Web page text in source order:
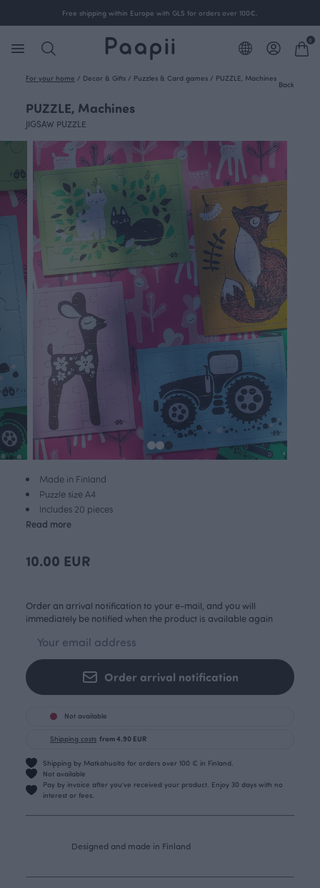
Free shipping within Europe with GLS for orders over 100€.
0
For your home / Decor & Gifts / Puzzles & Card games / PUZZLE, Machines
Back
PUZZLE, Machines
JIGSAW PUZZLE
Made in Finland
Puzzle size A4
Includes 20 pieces
Read more
10.00 EUR
Order an arrival notification to your e-mail, and you will
immediately be notified when the product is available again
Order arrival notification
Not available
Shipping costs from 4.90 EUR
Shipping by Matkahuolto for orders over 100 € in Finland.
Not available
Pay by invoice after you’ve received your product. Enjoy 30 days with no
interest or fees.
Designed and made in Finland